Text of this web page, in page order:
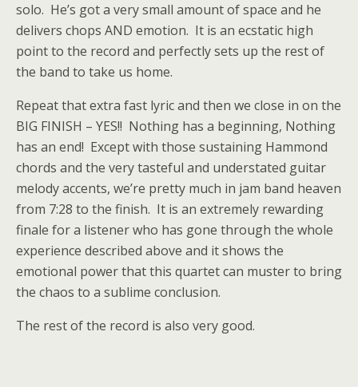
solo. He’s got a very small amount of space and he
delivers chops AND emotion. It is an ecstatic high
point to the record and perfectly sets up the rest of
the band to take us home.
Repeat that extra fast lyric and then we close in on the
BIG FINISH – YES!! Nothing has a beginning, Nothing
has an end! Except with those sustaining Hammond
chords and the very tasteful and understated guitar
melody accents, we’re pretty much in jam band heaven
from 7:28 to the finish. It is an extremely rewarding
finale for a listener who has gone through the whole
experience described above and it shows the
emotional power that this quartet can muster to bring
the chaos to a sublime conclusion.
The rest of the record is also very good.